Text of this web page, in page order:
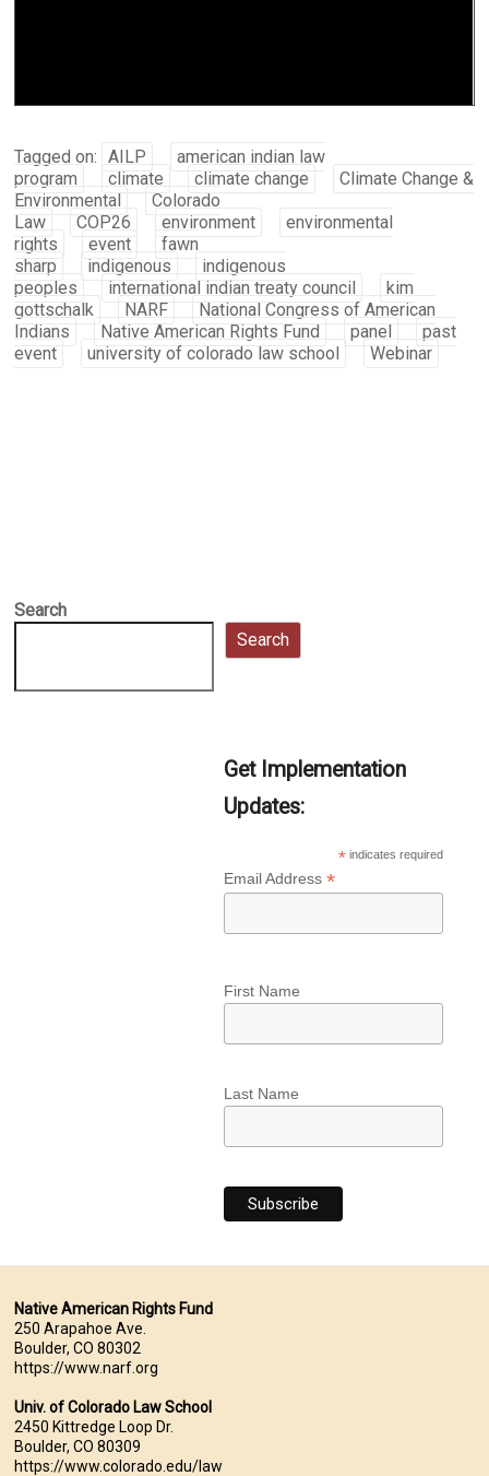
Tagged on: AILP
american indian law
program
climate climate change
Climate Change &
Environmental
Colorado
Law
COP26 environment
environmental
rights
event
fawn
sharp
indigenous
indigenous
peoples
international indian treaty council
kim
gottschalk
NARF
National Congress of American
Indians
Native American Rights Fund panel
past
event
university of colorado law school Webinar
Search
Search
Get Implementation
Updates:
* indicates required
Email Address *
First Name
Last Name
Native American Rights Fund
250 Arapahoe Ave.
Boulder, CO 80302
https://www.narf.org
Univ. of Colorado Law School
2450 Kittredge Loop Dr.
Boulder, CO 80309
https://www.colorado.edu/law